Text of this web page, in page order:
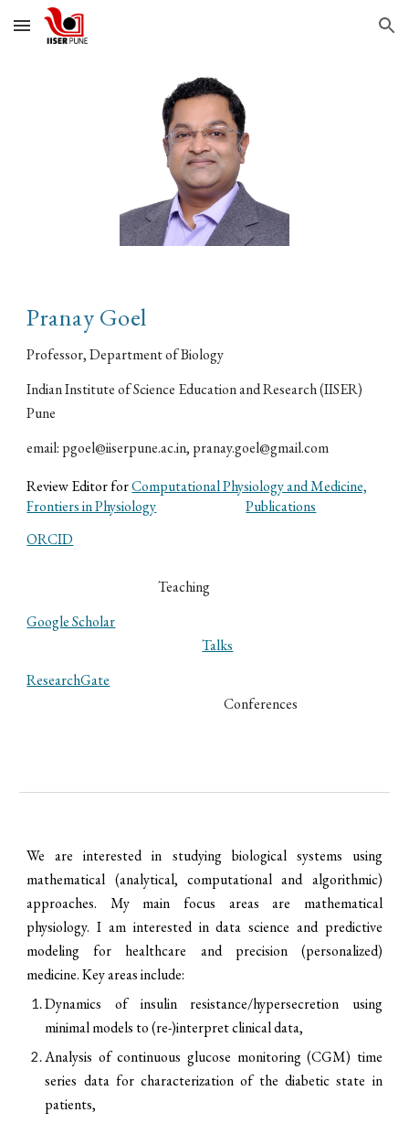
Skip to main content Skip to navigation
Pranay Goel
Professor, Department of Biology
Indian Institute of Science Education and Research (IISER)
Pune
email: pgoel@iiserpune.ac.in, pranay.goel@gmail.com
Review Editor forComputational Physiology and Medicine,
Frontiers in Physiology
Publications
ORCID
Teaching
Google Scholar
Talks
ResearchGate
Conferences
We are interested in studying biological systems using
mathematical (analytical, computational and algorithmic)
approaches. My main focus areas are mathematical
physiology. I am interested in data science and predictive
modeling for healthcare and precision (personalized)
medicine. Key areas include:
Dynamics of insulin resistance/hypersecretion using
minimal models to (re-)interpret clinical data,
Analysis of continuous glucose monitoring (CGM) time
series data for characterization of the diabetic state in
patients,